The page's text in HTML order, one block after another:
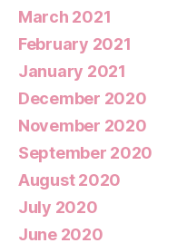
March 2021
February 2021
January 2021
December 2020
November 2020
September 2020
August 2020
July 2020
June 2020